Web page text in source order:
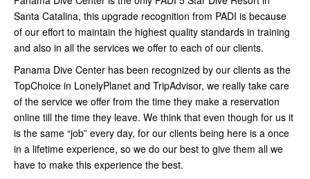
Santa Catalina, this upgrade recognition from PADI is because
of our effort to maintain the highest quality standards in training
and also in all the services we offer to each of our clients.
Panama Dive Center has been recognized by our clients as the
TopChoice in LonelyPlanet and TripAdvisor, we really take care
of the service we offer from the time they make a reservation
online till the time they leave. We think that even though for us it
is the same “job” every day, for our clients being here is a once
in a lifetime experience, so we do our best to give them all we
have to make this experience the best.